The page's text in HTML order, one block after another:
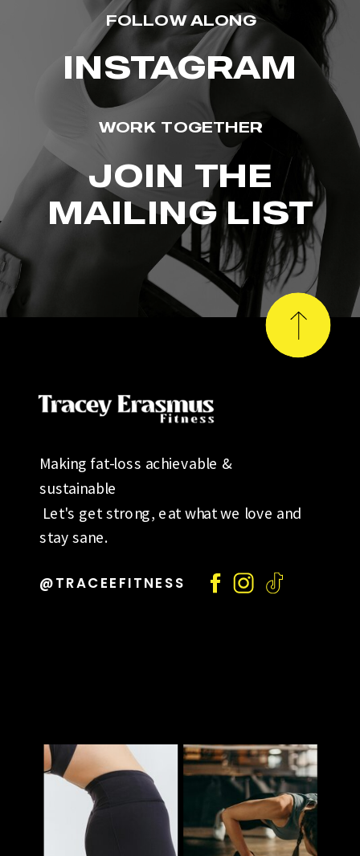
FOLLOW ALONG
INSTAGRAM
WORK TOGETHER
JOIN THE
MAILING LIST
Making fat-loss achievable &
sustainable
Let's get strong, eat what we love and
stay sane.
@TRACEEFITNESS